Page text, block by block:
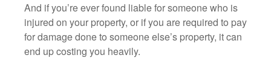
And if you’re ever found liable for someone who is
injured on your property, or if you are required to pay
for damage done to someone else’s property, it can
end up costing you heavily.